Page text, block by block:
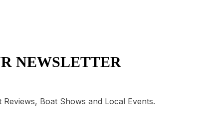
NEWSLETTER
Boat Shows and Local Events.